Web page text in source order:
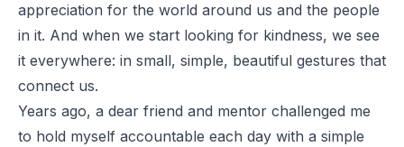
appreciation for the world around us and the people
in it. And when we start looking for kindness, we see
it everywhere: in small, simple, beautiful gestures that
connect us.
Years ago, a dear friend and mentor challenged me
to hold myself accountable each day with a simple